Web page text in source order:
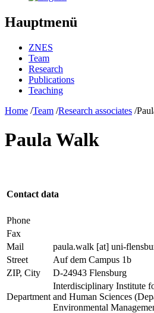
Hauptmenü
ZNES
Team
Research
Publications
Teaching
Home /Team /Research associates /
Paula Walk
Contact data
Phone
Fax
Mail
paula.walk [at] uni-
Street
Auf dem Campus 1b
ZIP, City
D-24943 Flensburg
Department
Interdisciplinary Institute
and Human Sciences
Environmental